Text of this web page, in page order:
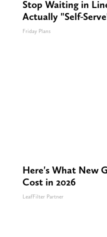
Stop Waiting in
Actually "Self-
Friday Plans
Here's What New
Cost in 2026
LeafFilter Partner